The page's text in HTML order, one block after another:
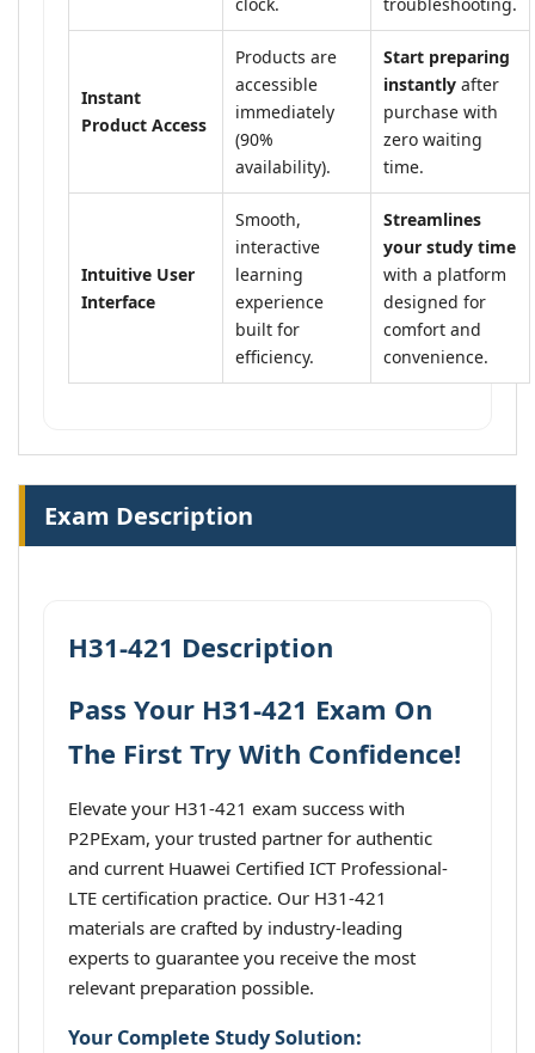
Instant
Product Access
Products are
accessible
immediately
(90%
availability).
Start preparing
instantly after
purchase with
zero waiting
time.
Intuitive User
Interface
Smooth,
interactive
learning
experience
built for
efficiency.
Streamlines
your study time
with a platform
designed for
comfort and
convenience.
Exam Description
H31-421 Description
Pass Your H31-421 Exam On
The First Try With Confidence!
Elevate your H31-421 exam success with
P2PExam, your trusted partner for authentic
and current Huawei Certified ICT Professional-
LTE certification practice. Our H31-421
materials are crafted by industry-leading
experts to guarantee you receive the most
relevant preparation possible.
Your Complete Study Solution: